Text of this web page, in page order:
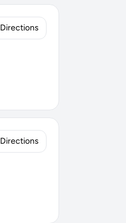
Directions
Directions